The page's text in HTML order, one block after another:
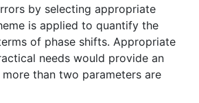
by selecting appropriate
is applied to quantify the
of phase shifts. Appropriate
needs would provide an
than two parameters are